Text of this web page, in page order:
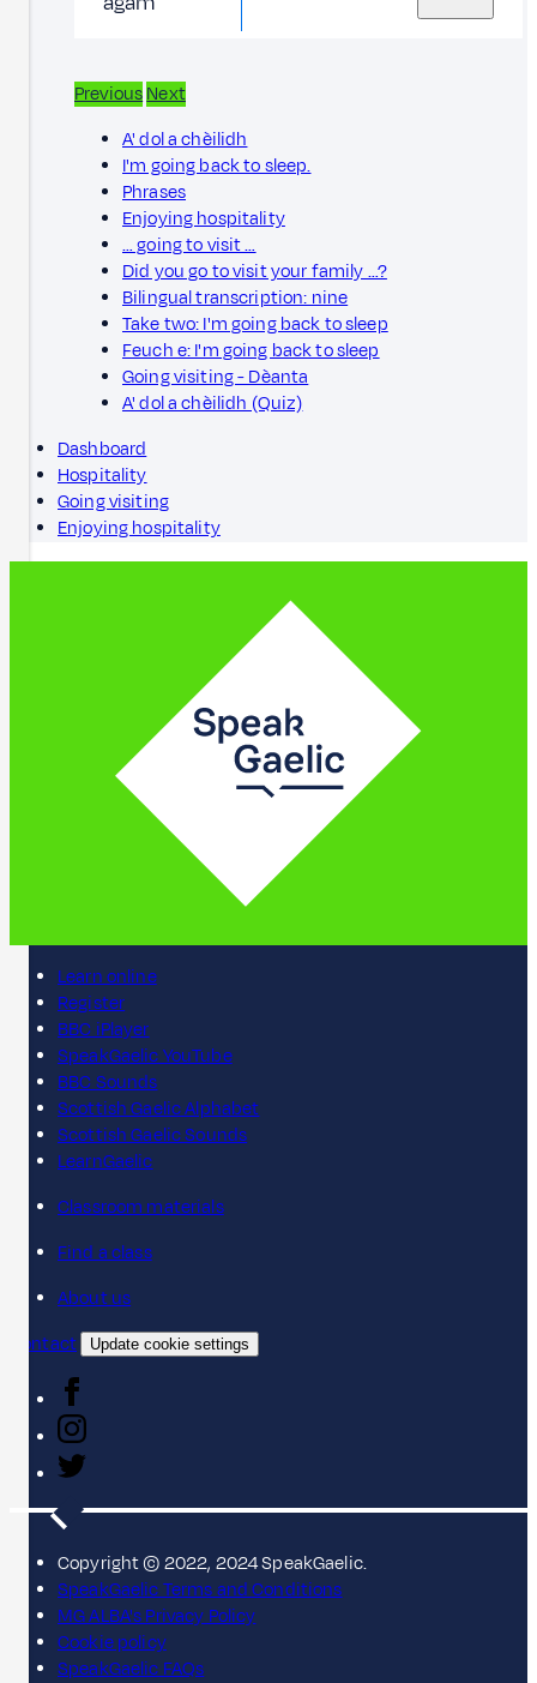
PreviousNext
A' dol a chèilidh
I'm going back to sleep.
Phrases
Enjoying hospitality
… going to visit …
Did you go to visit your family …?
Bilingual transcription: nine
Take two: I'm going back to sleep
Feuch e: I'm going back to sleep
Going visiting - Dèanta
A' dol a chèilidh (Quiz)
Dashboard
Hospitality
Going visiting
Enjoying hospitality
Learn online
Register
BBC iPlayer
SpeakGaelic YouTube
BBC Sounds
Scottish Gaelic Alphabet
Scottish Gaelic Sounds
LearnGaelic
Classroom materials
Find a class
About us
Contact
Update cookie settings
Copyright © 2022, 2024 SpeakGaelic.
SpeakGaelic Terms and Conditions
MG ALBA's Privacy Policy
Cookie policy
SpeakGaelic FAQs